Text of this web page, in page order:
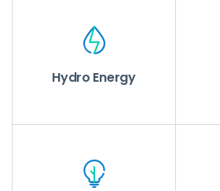
Hydro Energy